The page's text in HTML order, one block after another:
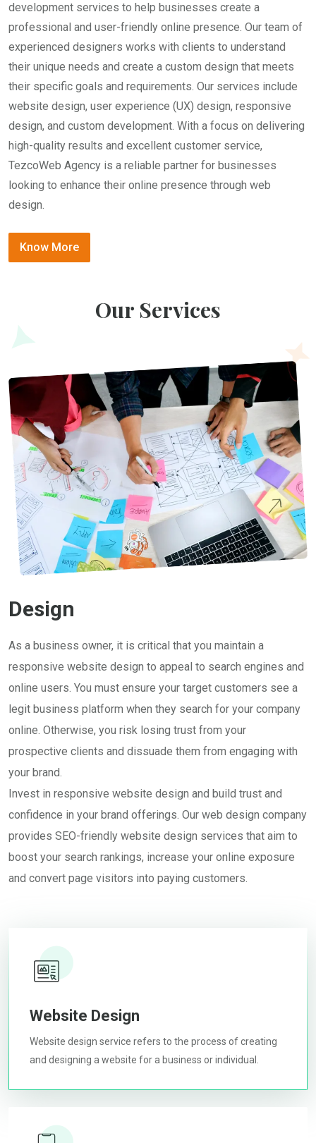
development services to help businesses create a
professional and user-friendly online presence. Our team of
experienced designers works with clients to understand
their unique needs and create a custom design that meets
their specific goals and requirements. Our services include
website design, user experience (UX) design, responsive
design, and custom development. With a focus on delivering
high-quality results and excellent customer service,
TezcoWeb Agency is a reliable partner for businesses
looking to enhance their online presence through web
design.
Know More
Our Services
Design
As a business owner, it is critical that you maintain a
responsive website design to appeal to search engines and
online users. You must ensure your target customers see a
legit business platform when they search for your company
online. Otherwise, you risk losing trust from your
prospective clients and dissuade them from engaging with
your brand.
Invest in responsive website design and build trust and
confidence in your brand offerings. Our web design company
provides SEO-friendly website design services that aim to
boost your search rankings, increase your online exposure
and convert page visitors into paying customers.
Website Design
Website design service refers to the process of creating
and designing a website for a business or individual.